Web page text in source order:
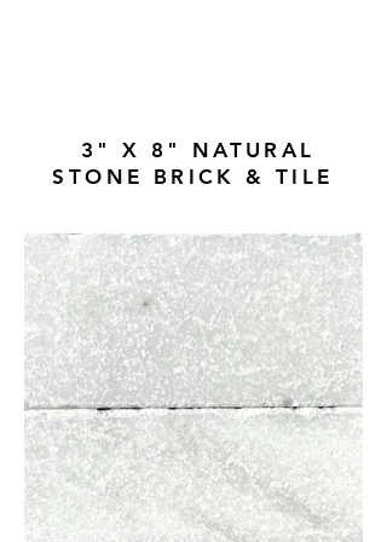
3" X 8" NATURAL
STONE BRICK & TILE